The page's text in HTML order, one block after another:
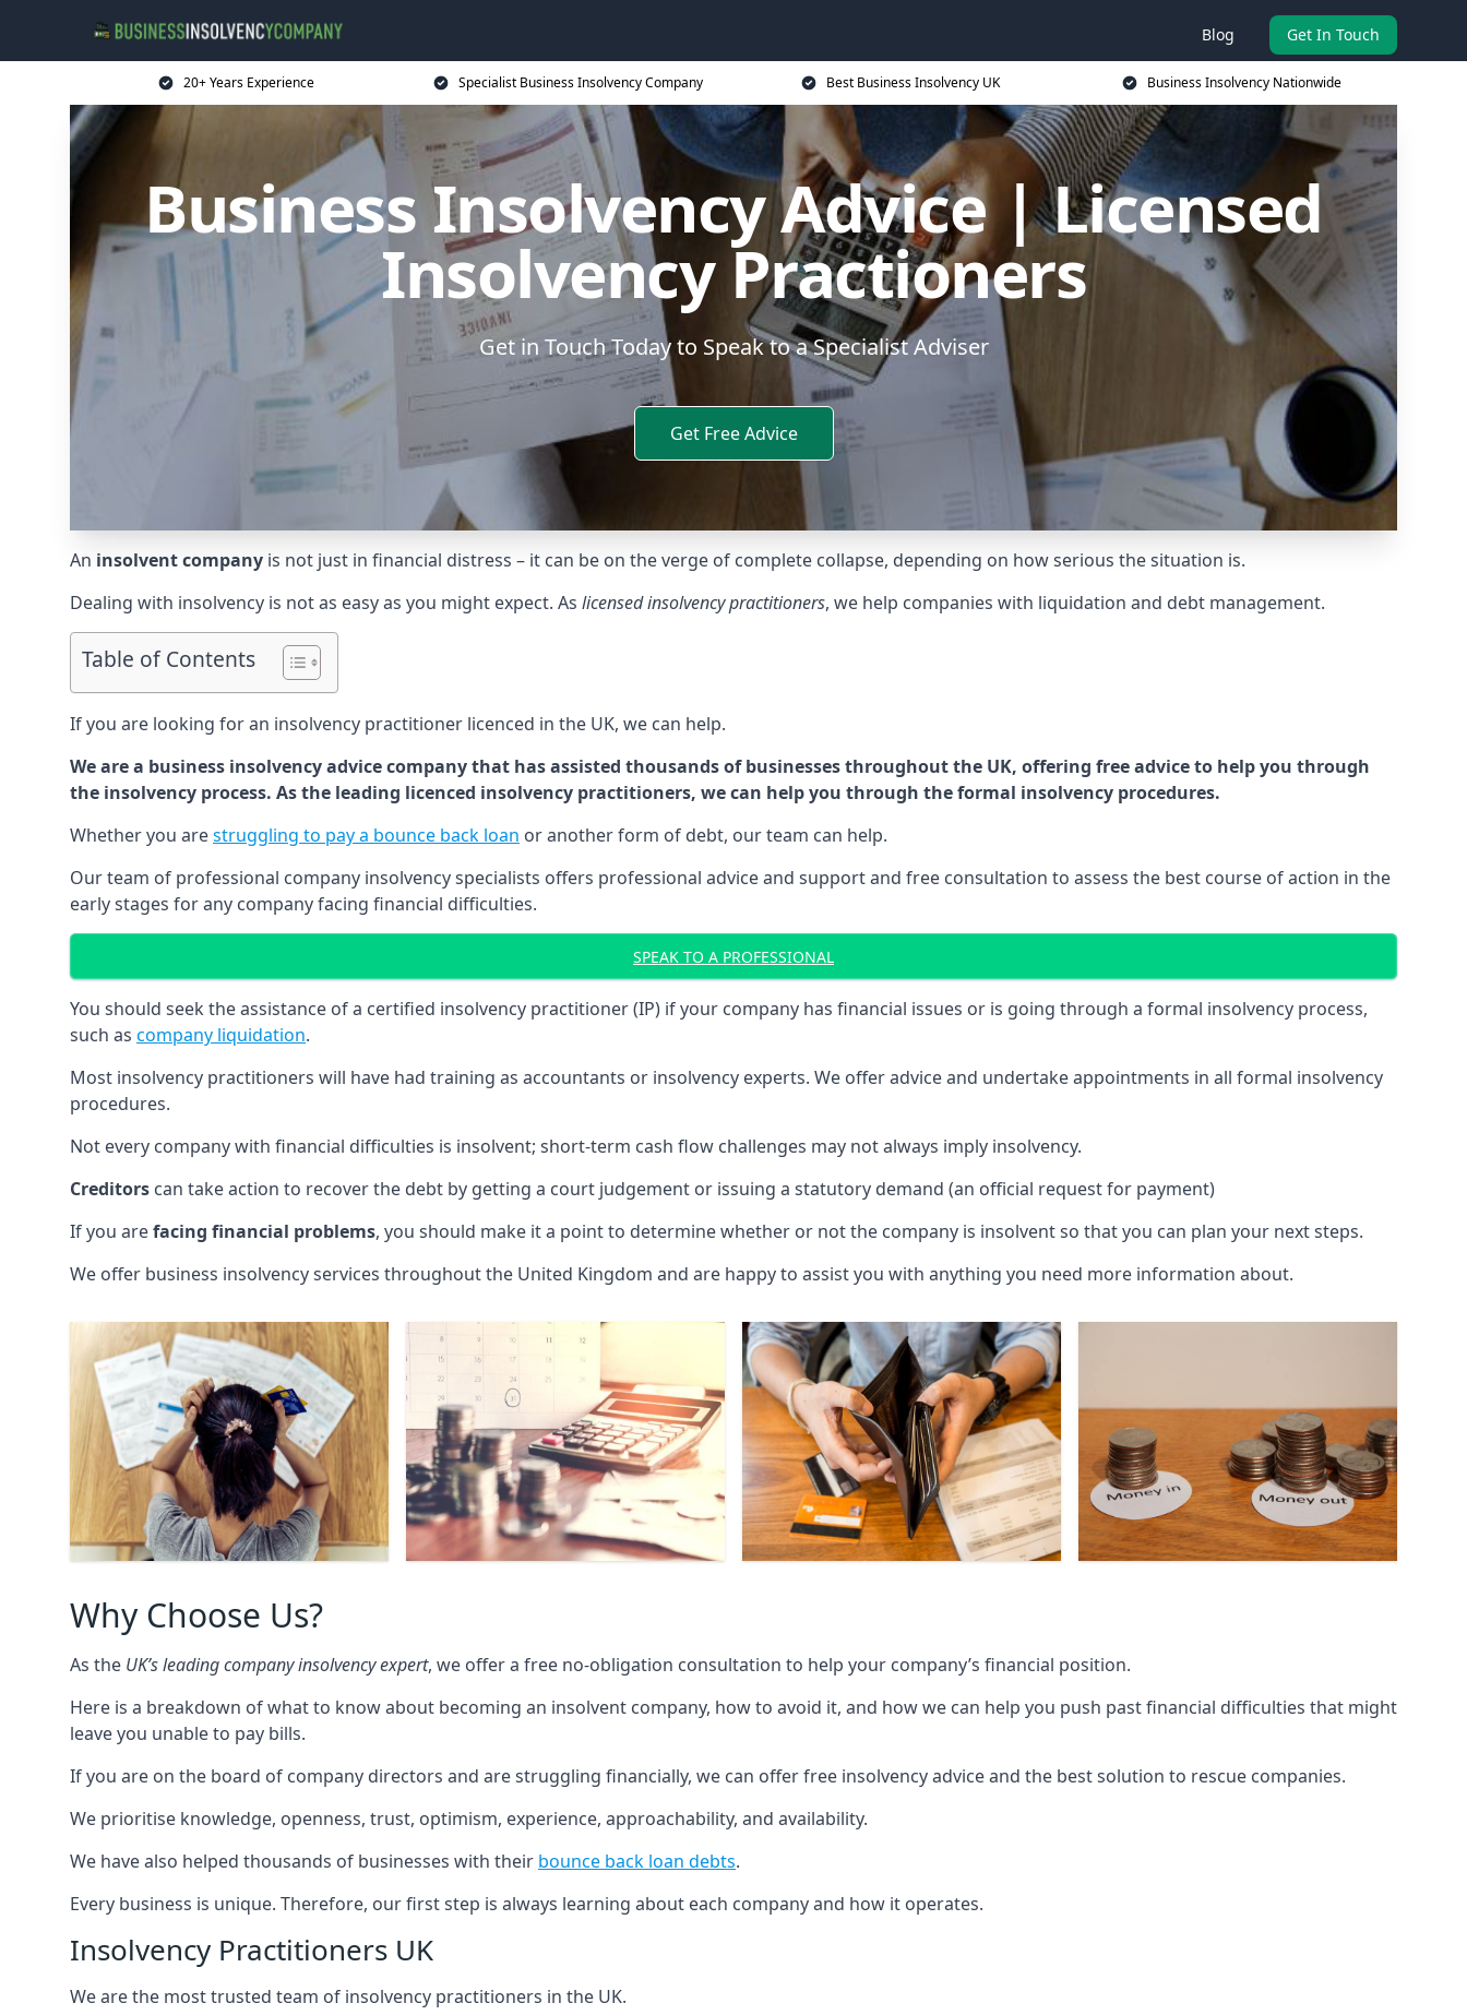
Blog Get In Touch
20+ Years Experience Specialist Business Insolvency Company Best Business Insolvency UK Business Insolvency Nationwide
Business Insolvency Advice | Licensed
Insolvency Practioners
Get in Touch Today to Speak to a Specialist Adviser
Get Free Advice
An insolvent company is not just in financial distress – it can be on the verge of complete collapse, depending on how serious the situation is.
Dealing with insolvency is not as easy as you might expect. As licensed insolvency practitioners, we help companies with liquidation and debt management.
Table of Contents
If you are looking for an insolvency practitioner licenced in the UK, we can help.
We are a business insolvency advice company that has assisted thousands of businesses throughout the UK, offering free advice to help you through
the insolvency process. As the leading licenced insolvency practitioners, we can help you through the formal insolvency procedures.
Whether you arestruggling to pay a bounce back loan or another form of debt, our team can help.
Our team of professional company insolvency specialists offers professional advice and support and free consultation to assess the best course of action in the
early stages for any company facing financial difficulties.
SPEAK TO A PROFESSIONAL
You should seek the assistance of a certified insolvency practitioner (IP) if your company has financial issues or is going through a formal insolvency process,
such as company liquidation.
Most insolvency practitioners will have had training as accountants or insolvency experts. We offer advice and undertake appointments in all formal insolvency
procedures.
Not every company with financial difficulties is insolvent; short-term cash flow challenges may not always imply insolvency.
Creditors can take action to recover the debt by getting a court judgement or issuing a statutory demand (an official request for payment)
If you arefacing financial problems, you should make it a point to determine whether or not the company is insolvent so that you can plan your next steps.
We offer business insolvency services throughout the United Kingdom and are happy to assist you with anything you need more information about.
Why Choose Us?
As the UK’s leading company insolvency expert, we offer a free no-obligation consultation to help your company’s financial position.
Here is a breakdown of what to know about becoming an insolvent company, how to avoid it, and how we can help you push past financial difficulties that might
leave you unable to pay bills.
If you are on the board of company directors and are struggling financially, we can offer free insolvency advice and the best solution to rescue companies.
We prioritise knowledge, openness, trust, optimism, experience, approachability, and availability.
We have also helped thousands of businesses with their bounce back loan debts.
Every business is unique. Therefore, our first step is always learning about each company and how it operates.
Insolvency Practitioners UK
We are the most trusted team of insolvency practitioners in the UK.